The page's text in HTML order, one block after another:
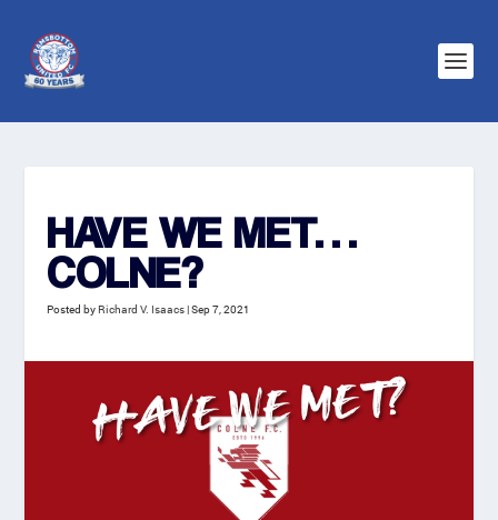
HAVE WE MET…
COLNE?
Posted byRichard V. Isaacs|Sep 7, 2021